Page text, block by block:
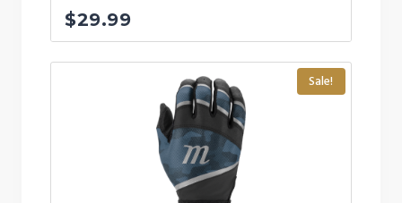
$29.99
Sale!